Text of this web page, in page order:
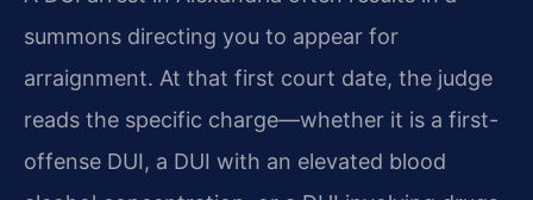
summons directing you to appear for
arraignment. At that first court date, the judge
reads the specific charge—whether it is a first-
offense DUI, a DUI with an elevated blood